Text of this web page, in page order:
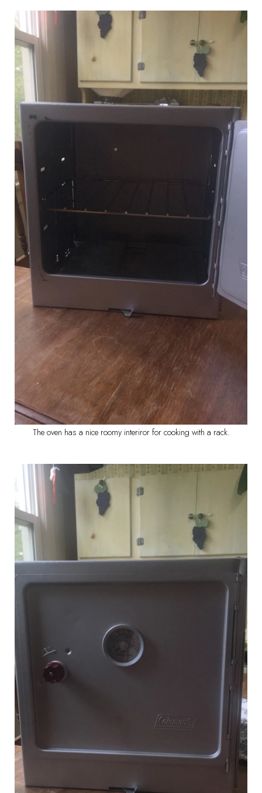
The oven has a nice roomy interiror for cooking with a rack.